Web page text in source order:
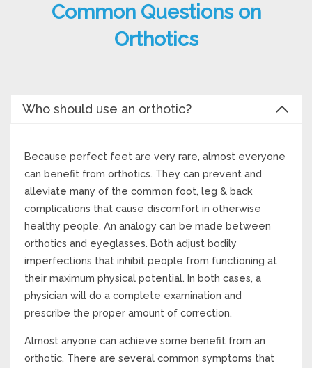
Common Questions on
Orthotics
Who should use an orthotic?
Because perfect feet are very rare, almost everyone
can benefit from orthotics. They can prevent and
alleviate many of the common foot, leg & back
complications that cause discomfort in otherwise
healthy people. An analogy can be made between
orthotics and eyeglasses. Both adjust bodily
imperfections that inhibit people from functioning at
their maximum physical potential. In both cases, a
physician will do a complete examination and
prescribe the proper amount of correction.
Almost anyone can achieve some benefit from an
orthotic. There are several common symptoms that